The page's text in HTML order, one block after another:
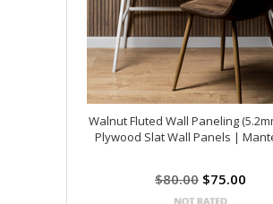
Walnut Fluted Wall Paneling
Plywood Slat Wall Panels |
$80.00 $75.00